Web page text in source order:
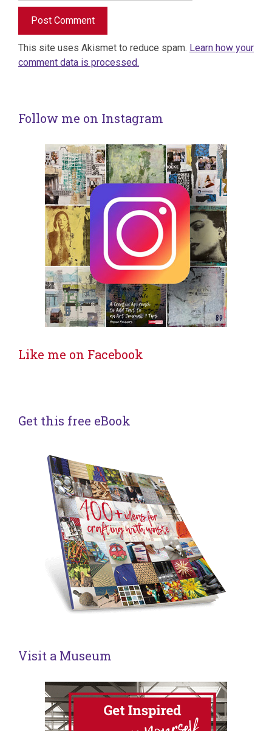
This site uses Akismet to reduce spam. Learn how your
comment data is processed.
Follow me on Instagram
Like me on Facebook
Get this free eBook
Visit a Museum